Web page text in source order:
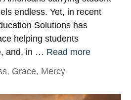
endless. Yet, in recent
Solutions has
helping students
and, in … Read more
, Grace, Mercy